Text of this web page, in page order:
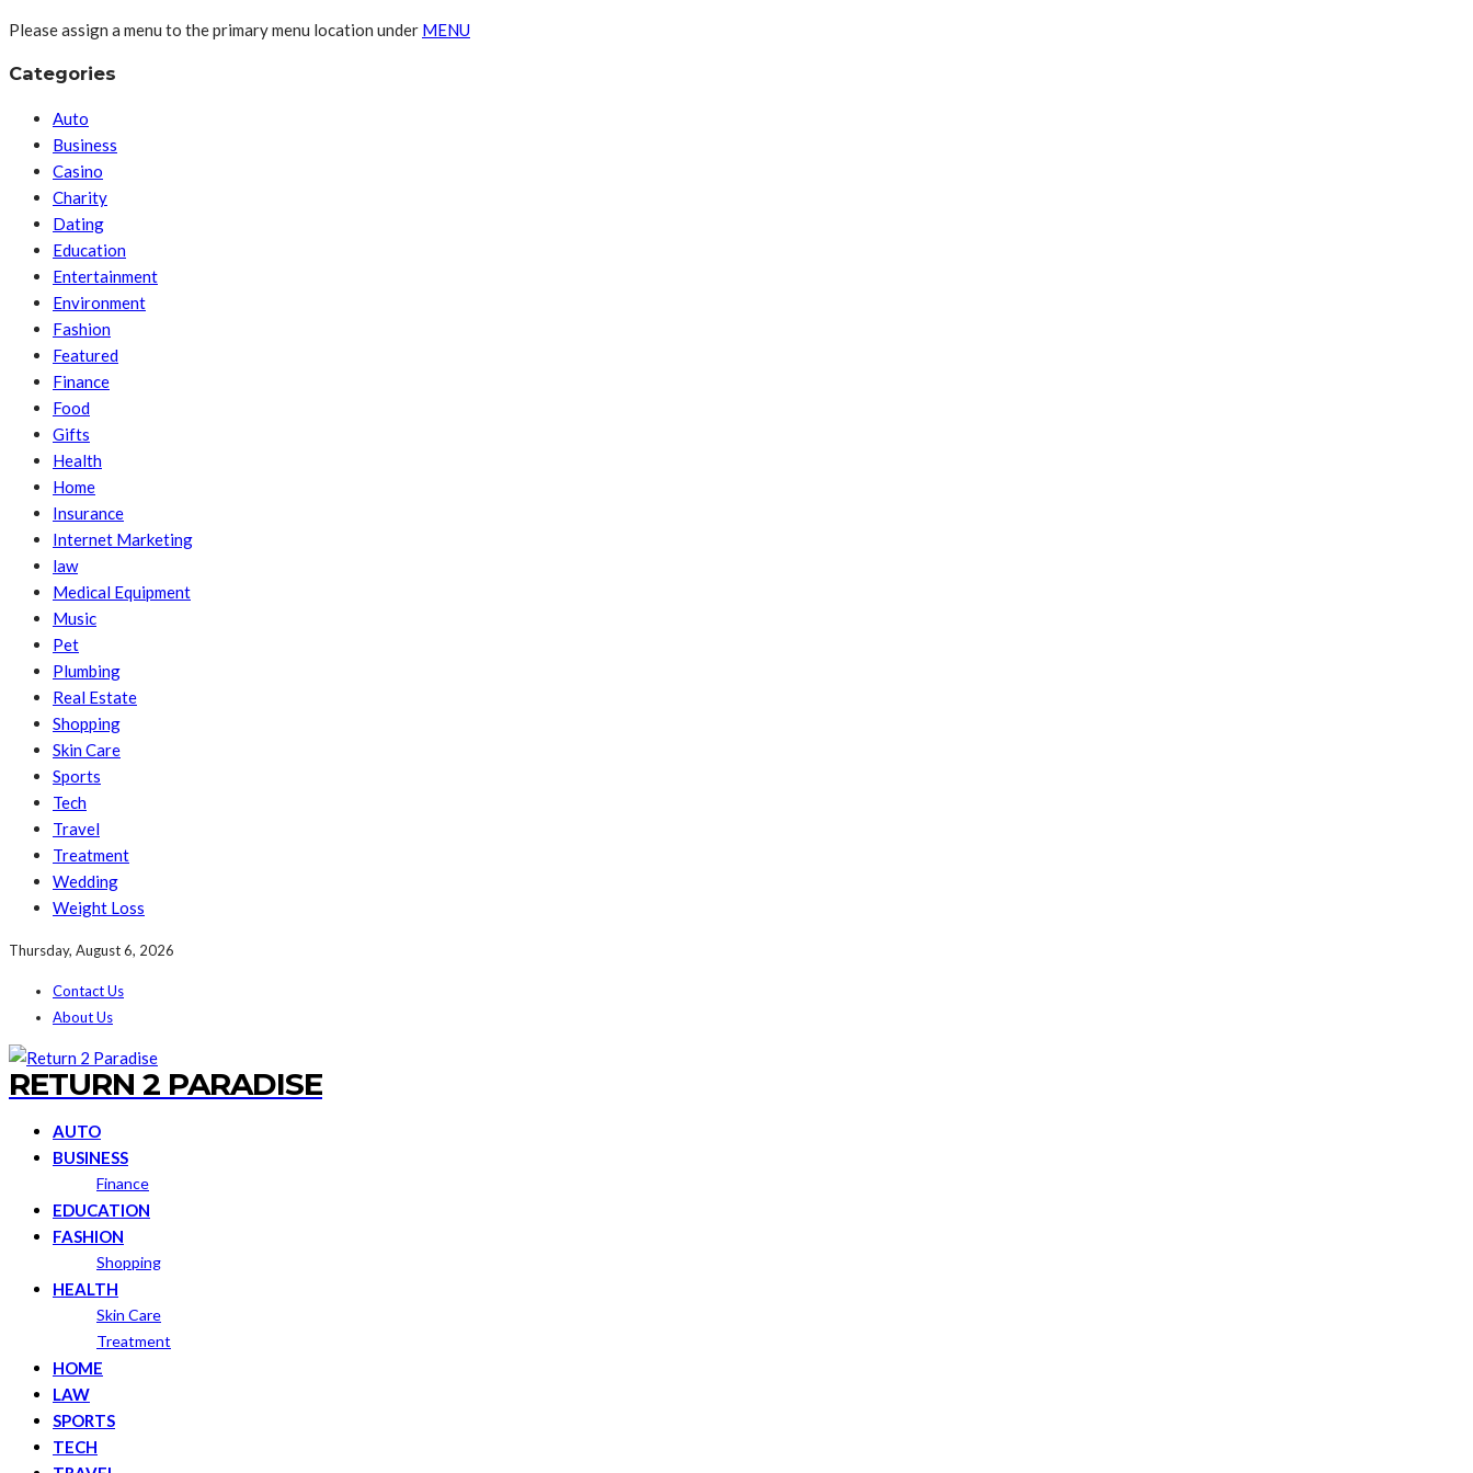
Please assign a menu to the primary menu location under MENU
Categories
Auto
Business
Casino
Charity
Dating
Education
Entertainment
Environment
Fashion
Featured
Finance
Food
Gifts
Health
Home
Insurance
Internet Marketing
law
Medical Equipment
Music
Pet
Plumbing
Real Estate
Shopping
Skin Care
Sports
Tech
Travel
Treatment
Wedding
Weight Loss
Thursday, August 6, 2026
Contact Us
About Us
RETURN 2 PARADISE
AUTO
BUSINESS
Finance
EDUCATION
FASHION
Shopping
HEALTH
Skin Care
Treatment
HOME
LAW
SPORTS
TECH